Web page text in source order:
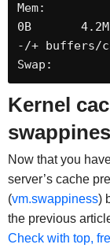
Mem:
0B
-/+ buffers/
Swap:
Kernel
Now that you
server’s cache
(vm.swappiness)
the previous
Check with top,